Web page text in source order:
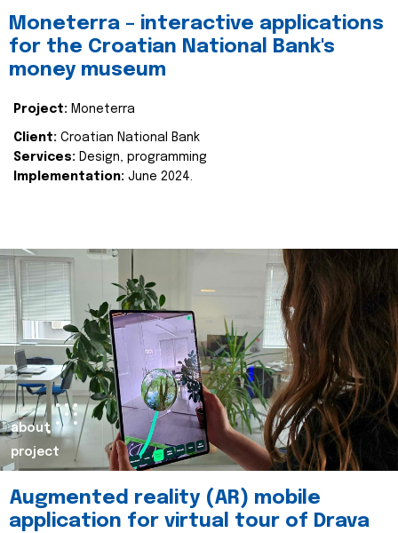
Moneterra – interactive applications
for the Croatian National Bank's
money museum
Project: Moneterra
Client: Croatian National Bank
Services: Design, programming
Implementation: June 2024.
about
project
Augmented reality (AR) mobile
application for virtual tour of Drava